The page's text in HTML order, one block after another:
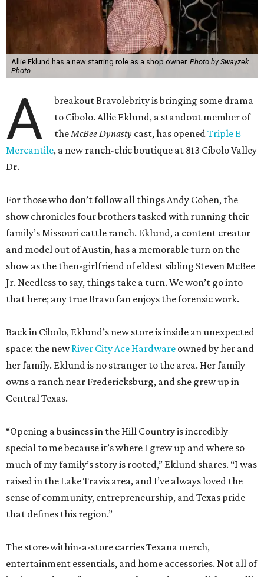
Allie Eklund has a new starring role as a shop owner. Photo by Swayzek
Photo
A
breakout Bravolebrity is bringing some drama
to Cibolo. Allie Eklund, a standout member of
theMcBee Dynasty cast, has openedTriple E
Mercantile, a new ranch-chic boutique at 813 Cibolo Valley
Dr.
For those who don’t follow all things Andy Cohen, the
show chronicles four brothers tasked with running their
family’s Missouri cattle ranch. Eklund, a content creator
and model out of Austin, has a memorable turn on the
show as the then-girlfriend of eldest sibling Steven McBee
Jr. Needless to say, things take a turn. We won’t go into
that here; any true Bravo fan enjoys the forensic work.
Back in Cibolo, Eklund’s new store is inside an unexpected
space: the newRiver City Ace Hardware owned by her and
her family. Eklund is no stranger to the area. Her family
owns a ranch near Fredericksburg, and she grew up in
Central Texas.
“Opening a business in the Hill Country is incredibly
special to me because it’s where I grew up and where so
much of my family’s story is rooted,” Eklund shares. “I was
raised in the Lake Travis area, and I’ve always loved the
sense of community, entrepreneurship, and Texas pride
that defines this region.”
The store-within-a-store carries Texana merch,
entertainment essentials, and home accessories. Not all of